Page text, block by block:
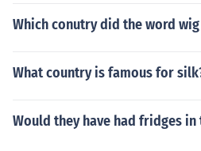
Which conutry did the word
What country is famous for
Would they have had fridges in